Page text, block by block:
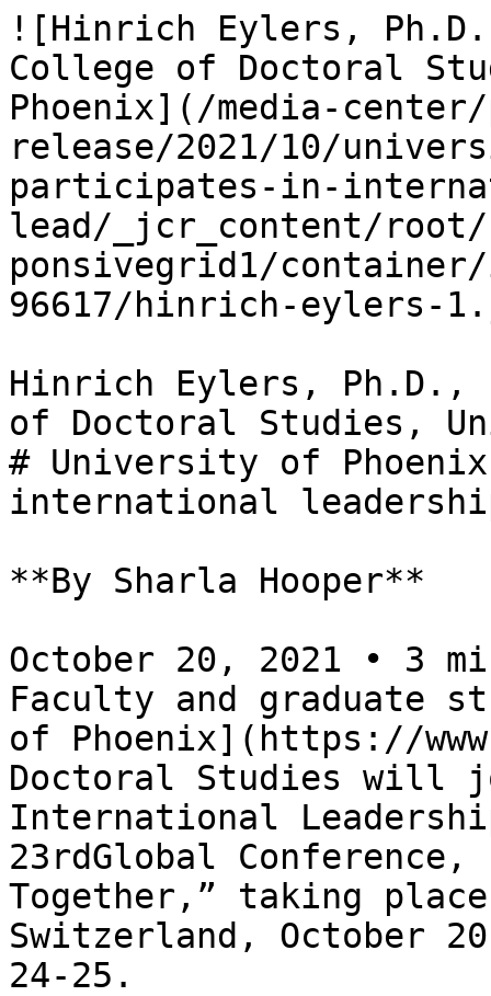
![Hinrich Eylers,
College of Doctoral
Phoenix](/media-
release/2021/10/
participates-in-
lead/_jcr_content/root/
ponsivegrid1/container/
96617/hinrich-eylers-
Hinrich Eylers, Ph.D.,
of Doctoral Studies,
# University of
international
**By Sharla Hooper**
October 20, 2021 • 3
Faculty and graduate
of Phoenix](https://
Doctoral Studies will
International
23rdGlobal Conference,
Together,” taking
Switzerland, October
24-25.